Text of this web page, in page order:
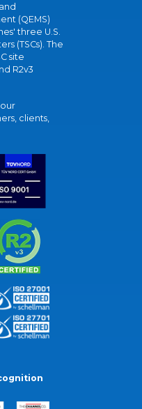
(QEMS)
three U.S.
(TSCs). The
site
R2v3
clients,